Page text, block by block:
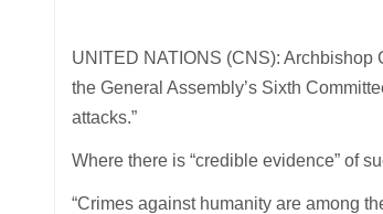
UNITED NATIONS (CNS): Archbishop
the General Assembly’s Sixth
attacks.”
Where there is “credible evidence” of
“Crimes against humanity are among